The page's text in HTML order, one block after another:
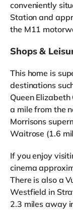
conveniently
Station and
the M11
Shops &
This home is
destinations
Queen
a mile from the
Morrisons
Waitrose (1.6
If you enjoy
cinema
There is also a
Westfield in
2.3 miles away